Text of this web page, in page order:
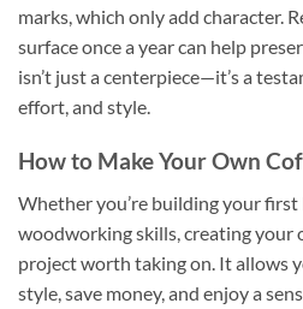
marks, which only add character.
surface once a year can help
isn’t just a centerpiece—it’s a
effort, and style.
How to Make Your Own
Whether you’re building your
woodworking skills, creating your
project worth taking on. It allows
style, save money, and enjoy a